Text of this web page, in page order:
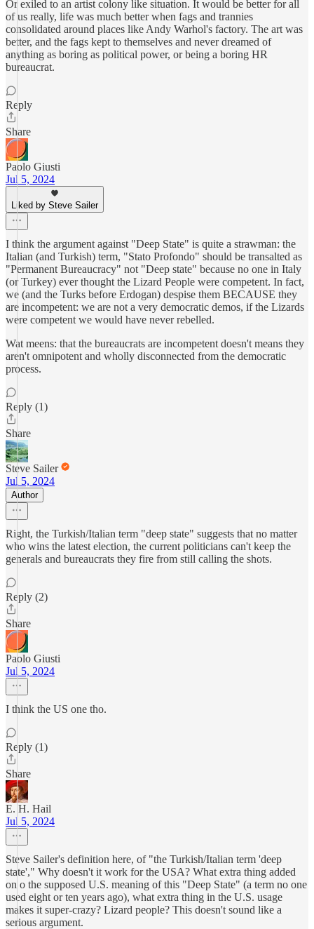
Or exiled to an artist colony like situation. It would be better for all
of us really, life was much better when fags and trannies
consolidated around places like Andy Warhol's factory. The art was
better, and the fags kept to themselves and never dreamed of
anything as boring as political power, or being a boring HR
bureaucrat.
Reply
Share
Paolo Giusti
Jul 5, 2024
Liked by Steve Sailer
I think the argument against "Deep State" is quite a strawman: the
Italian (and Turkish) term, "Stato Profondo" should be transalted as
"Permanent Bureaucracy" not "Deep state" because no one in Italy
(or Turkey) ever thought the Lizard People were competent. In fact,
we (and the Turks before Erdogan) despise them BECAUSE they
are incompetent: we are not a very democratic demos, if the Lizards
were competent we would have never rebelled.
Wat meens: that the bureaucrats are incompetent doesn't means they
aren't omnipotent and wholly disconnected from the democratic
process.
Reply (1)
Share
Steve Sailer
Jul 5, 2024
Author
Right, the Turkish/Italian term "deep state" suggests that no matter
who wins the latest election, the current politicians can't keep the
generals and bureaucrats they fire from still calling the shots.
Reply (2)
Share
Paolo Giusti
Jul 5, 2024
I think the US one tho.
Reply (1)
Share
E. H. Hail
Jul 5, 2024
Steve Sailer's definition here, of "the Turkish/Italian term 'deep
state'," Why doesn't it work for the USA? What extra thing added
on o the supposed U.S. meaning of this "Deep State" (a term no one
used eight or ten years ago), what extra thing in the U.S. usage
makes it super-crazy? Lizard people? This doesn't sound like a
serious argument.